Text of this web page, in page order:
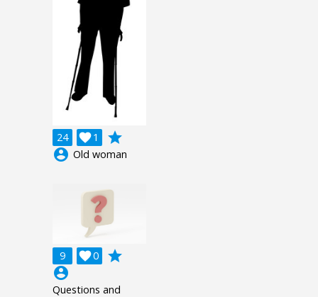
24 1

grade
account_circle Old woman
9 0

grade
account_circle
Questions and